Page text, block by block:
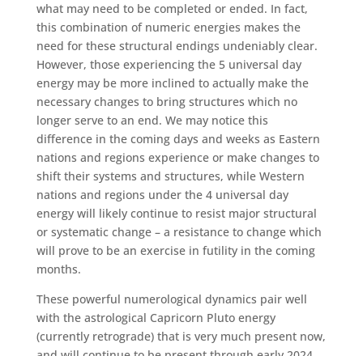
what may need to be completed or ended. In fact,
this combination of numeric energies makes the
need for these structural endings undeniably clear.
However, those experiencing the 5 universal day
energy may be more inclined to actually make the
necessary changes to bring structures which no
longer serve to an end. We may notice this
difference in the coming days and weeks as Eastern
nations and regions experience or make changes to
shift their systems and structures, while Western
nations and regions under the 4 universal day
energy will likely continue to resist major structural
or systematic change – a resistance to change which
will prove to be an exercise in futility in the coming
months.
These powerful numerological dynamics pair well
with the astrological Capricorn Pluto energy
(currently retrograde) that is very much present now,